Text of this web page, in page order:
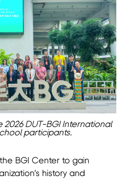
2026 DUT-BGI International
participants.
BGI Center to gain
history and